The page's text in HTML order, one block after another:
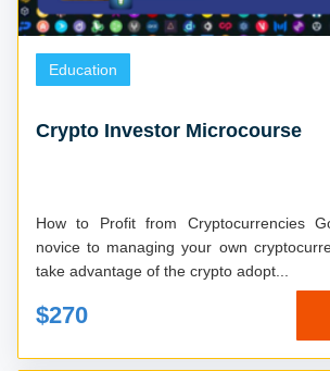
Education
Crypto Investor Microcourse
How to Profit from Cryptocurrencies Go from complete
novice to managing your own
take advantage of the crypto adopt...
$270